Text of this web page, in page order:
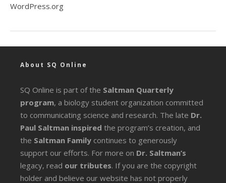
WordPress.org
About SQ Online
SQ Online is part of the Saltman Quarterly
program, a biology student organization committed
to communicating science and research. The late Dr.
Paul Saltman inspired the program’s creation, and
the Saltman Family continues to generously
support our efforts. For more on Dr. Saltman’s
legacy, read our tributes. If you are the copyright
holder and believe our website has not properly